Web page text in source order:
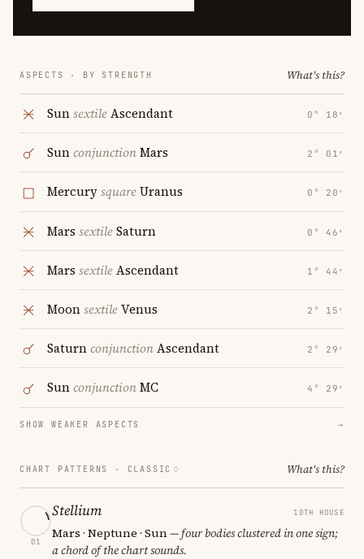
ASPECTS · BY STRENGTH What's this?
SunsextileAscendant 0° 18′
SunconjunctionMars 2° 01′
MercurysquareUranus 0° 20′
Mars sextileSaturn 0° 46′
Mars sextileAscendant 1° 44′
MoonsextileVenus 2° 15′
SaturnconjunctionAscendant 2° 29′
SunconjunctionMC 4° 29′
SHOW WEAKER ASPECTS →
CHART PATTERNS · CLASSIC What's this?
01
Stellium 10TH HOUSE
Mars · Neptune · Sun— four bodies clustered in one sign;
a chord of the chart sounds.